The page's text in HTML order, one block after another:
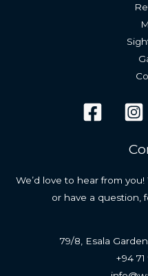
We’d love to hear from
or have a question,
79/8, Esala
+94